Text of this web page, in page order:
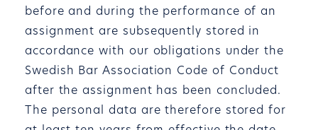
before and during the performance of an
assignment are subsequently stored in
accordance with our obligations under the
Swedish Bar Association Code of Conduct
after the assignment has been concluded.
The personal data are therefore stored for